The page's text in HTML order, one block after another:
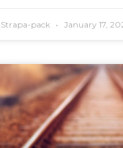
Strapa-pack January 17,